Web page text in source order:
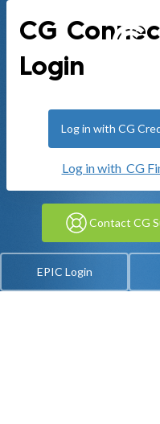
CG
Login
Log in with CG
Log in with CG
Contact CG
EPIC Login